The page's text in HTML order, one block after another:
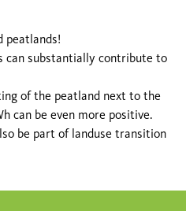
peatlands!
can substantially contribute to
of the peatland next to the
can be even more positive.
be part of landuse transition